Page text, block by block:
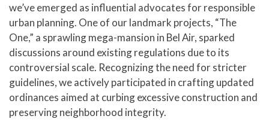
we’ve emerged as influential advocates for responsible
urban planning. One of our landmark projects, “The
One,” a sprawling mega-mansion in Bel Air, sparked
discussions around existing regulations due to its
controversial scale. Recognizing the need for stricter
guidelines, we actively participated in crafting updated
ordinances aimed at curbing excessive construction and
preserving neighborhood integrity.